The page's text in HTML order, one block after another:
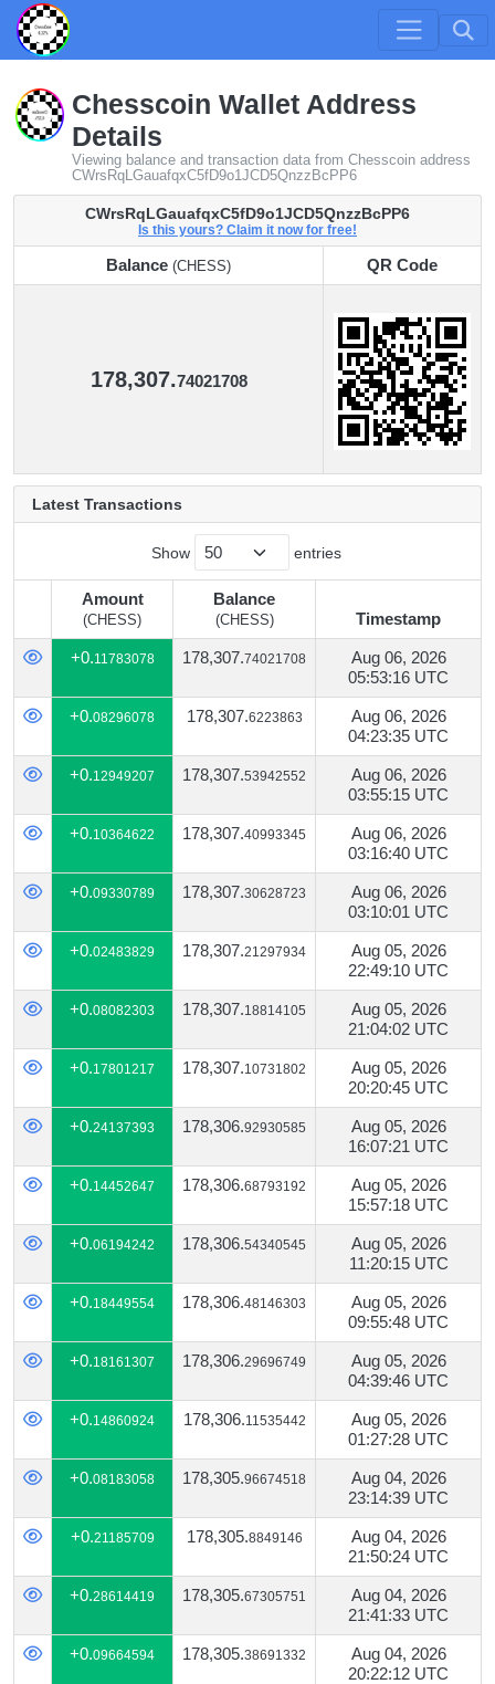
Chesscoin Wallet Address
Details
Viewing balance and transaction data from Chesscoin address
CWrsRqLGauafqxC5fD9o1JCD5QnzzBcPP6
CWrsRqLGauafqxC5fD9o1JCD5QnzzBcPP6
Is this yours? Claim it now for free!
Balance (CHESS)
QR Code
178,307.74021708
Latest Transactions
Show entries
Amount
(CHESS)
Balance
(CHESS)
Timestamp
Amount
Balance Timestamp
+0.11783078 178,307.74021708
Aug 06, 2026
05:53:16 UTC
+0.08296078 178,307.6223863
Aug 06, 2026
04:23:35 UTC
+0.12949207 178,307.53942552
Aug 06, 2026
03:55:15 UTC
+0.10364622 178,307.40993345
Aug 06, 2026
03:16:40 UTC
+0.09330789 178,307.30628723
Aug 06, 2026
03:10:01 UTC
+0.02483829 178,307.21297934
Aug 05, 2026
22:49:10 UTC
+0.08082303 178,307.18814105
Aug 05, 2026
21:04:02 UTC
+0.17801217 178,307.10731802
Aug 05, 2026
20:20:45 UTC
+0.24137393 178,306.92930585
Aug 05, 2026
16:07:21 UTC
+0.14452647 178,306.68793192
Aug 05, 2026
15:57:18 UTC
+0.06194242 178,306.54340545
Aug 05, 2026
11:20:15 UTC
+0.18449554 178,306.48146303
Aug 05, 2026
09:55:48 UTC
+0.18161307 178,306.29696749
Aug 05, 2026
04:39:46 UTC
+0.14860924 178,306.11535442
Aug 05, 2026
01:27:28 UTC
+0.08183058 178,305.96674518
Aug 04, 2026
23:14:39 UTC
+0.21185709 178,305.8849146
Aug 04, 2026
21:50:24 UTC
+0.28614419 178,305.67305751
Aug 04, 2026
21:41:33 UTC
+0.09664594 178,305.38691332
Aug 04, 2026
20:22:12 UTC